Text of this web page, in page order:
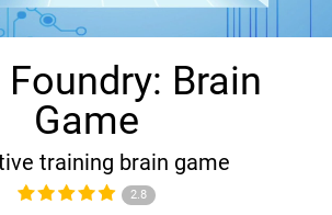
Foundry: Brain
Game
training brain game
2.8